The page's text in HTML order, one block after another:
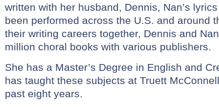
written with her husband, Dennis, Nan’s
been performed across the U.S. and around
their writing careers together, Dennis and
million choral books with various publishers.
She has a Master’s Degree in English and
has taught these subjects at Truett
past eight years.